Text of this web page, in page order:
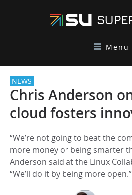
Menu
NEWS
Chris Anderson
cloud fosters
“We’re not going to beat the
more money or being smarter
Anderson said at the Linux
“We’ll do it by being more open.”